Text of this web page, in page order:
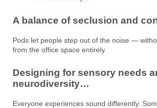
A balance of seclusion and
Pods let people step out of the noise —
from the office space entirely.
Designing for sensory needs
neurodiversity…
Everyone experiences sound differently.